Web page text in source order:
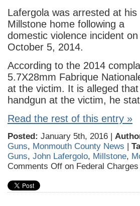
Lafergola was arrested at his
Millstone home following a
domestic violence incident on
October 5, 2014.
According to the 2014
5.7X28mm Fabrique
at the victim. It is alleged
handgun at the victim, he
Read the rest of this entry »
Posted: January 5th, 2016 |
Guns, Monmouth County News |
Guns, John Lafergolo, Millstone,
Comments Off on Federal